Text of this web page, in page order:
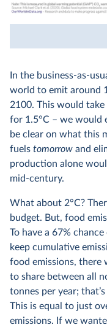
In the business-as-
world to emit around
2100. This would
for 1.5°C – we would
be clear on what this
fuels tomorrow and
production alone
mid-century.
What about 2°C?
budget. But, food
To have a 67%
keep cumulative
food emissions, there
to share between all
tonnes per year;
This is equal to just
emissions. If we